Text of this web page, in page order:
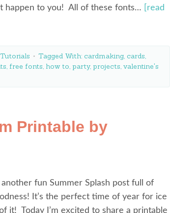
happen to you! All of these fonts…
[read
Tutorials Tagged With: cardmaking, cards,
, free fonts, how to, party, projects, valentine's
Printable by
fun Summer Splash post full of
It’s the perfect time of year for ice
it! Today I’m excited to share a printable